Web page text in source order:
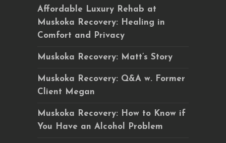
Affordable Luxury Rehab at
Muskoka Recovery: Healing in
Comfort and Privacy
Muskoka Recovery: Matt’s Story
Muskoka Recovery: Q&A w. Former
Client Megan
Muskoka Recovery: How to Know if
You Have an Alcohol Problem